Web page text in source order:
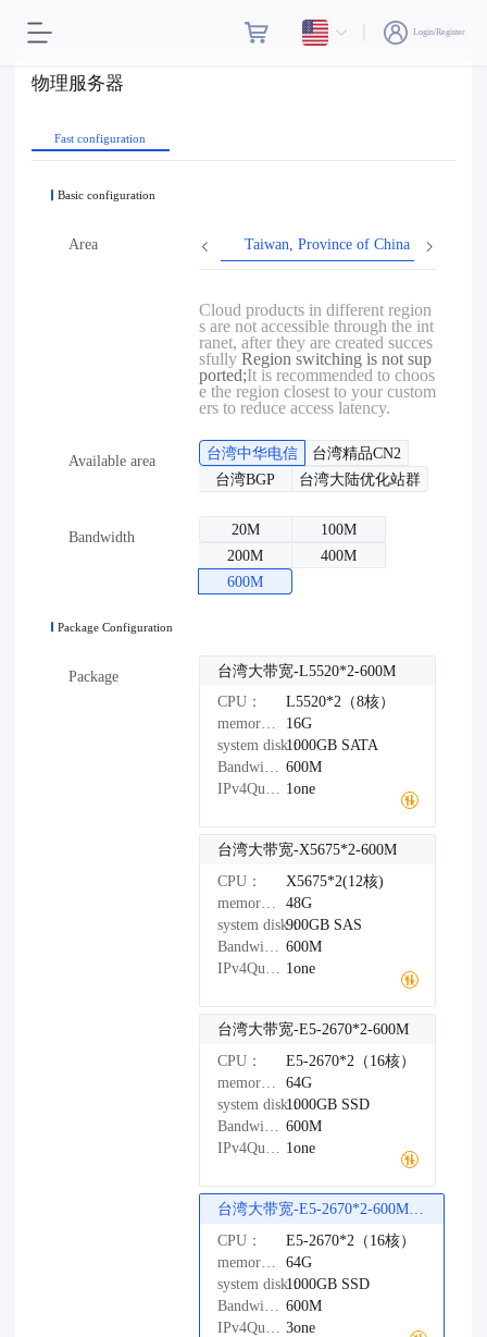
Login/Register
物理服务器
Fast configuration
Basic configuration
Area Taiwan, Province of China
Cloud products in different region
s are not accessible through the int
ranet, after they are created succes
sfullyRegion switching is not sup
ported;It is recommended to choos
e the region closest to your custom
ers to reduce access latency.
Available area 台湾中华电信
台湾精品CN2
台湾BGP
台湾大陆优化站群
Bandwidth 20M
100M
200M
400M
600M
Package Configuration
Package
台湾大带宽-L5520*2-600M
CPU：
L5520*2（8核）
memory：
16G
system disk：1000GB SATA
Bandwidth： 600M
IPv4Quantity： 1one
台湾大带宽-X5675*2-600M
CPU：
X5675*2(12核)
memory：
48G
system disk：900GB SAS
Bandwidth： 600M
IPv4Quantity： 1one
台湾大带宽-E5-2670*2-600M
CPU：
E5-2670*2（16核）
memory：
64G
system disk：1000GB SSD
Bandwidth： 600M
IPv4Quantity： 1one
台湾大带宽-E5-2670*2-600M（精品网络）
CPU：
E5-2670*2（16核）
memory：
64G
system disk：1000GB SSD
600M
3one